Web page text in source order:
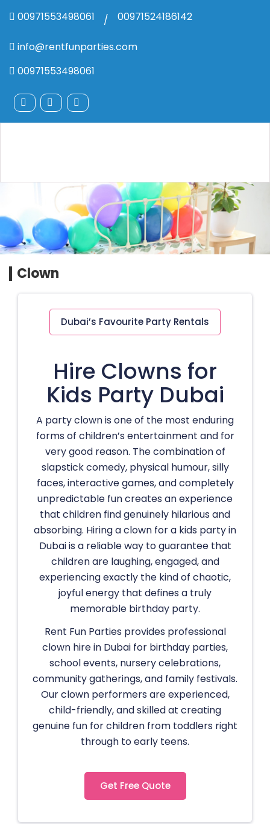
00971553498061 / 00971524186142
info@rentfunparties.com
00971553498061
Clown
Dubai’s Favourite Party Rentals
Hire Clowns for
Kids Party Dubai
A party clown is one of the most enduring
forms of children’s entertainment and for
very good reason. The combination of
slapstick comedy, physical humour, silly
faces, interactive games, and completely
unpredictable fun creates an experience
that children find genuinely hilarious and
absorbing. Hiring a clown for a kids party in
Dubai is a reliable way to guarantee that
children are laughing, engaged, and
experiencing exactly the kind of chaotic,
joyful energy that defines a truly
memorable birthday party.
Rent Fun Parties provides professional
clown hire in Dubai for birthday parties,
school events, nursery celebrations,
community gatherings, and family festivals.
Our clown performers are experienced,
child-friendly, and skilled at creating
genuine fun for children from toddlers right
through to early teens.
Get Free Quote